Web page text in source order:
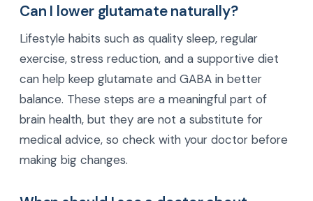
Can I lower glutamate naturally?
Lifestyle habits such as quality sleep, regular
exercise, stress reduction, and a supportive diet
can help keep glutamate and GABA in better
balance. These steps are a meaningful part of
brain health, but they are not a substitute for
medical advice, so check with your doctor before
making big changes.